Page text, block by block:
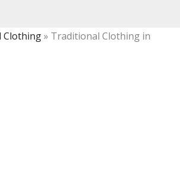
Clothing» Traditional Clothing in